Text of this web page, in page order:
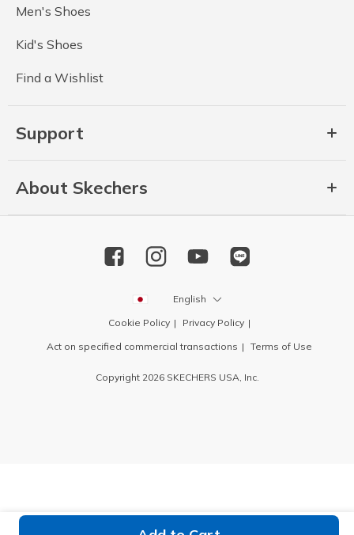
Men's Shoes
Kid's Shoes
Find a Wishlist
Support
About Skechers
English
Cookie Policy
Privacy Policy
Act on specified commercial transactions
Terms of Use
Copyright 2026 SKECHERS USA, Inc.